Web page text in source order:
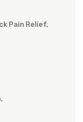
Pain Relief